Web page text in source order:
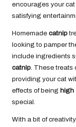
encourages your
satisfying
Homemade catnip
looking to pamper
include ingredients
catnip. These treats
providing your cat
effects of being high
special.
With a bit of